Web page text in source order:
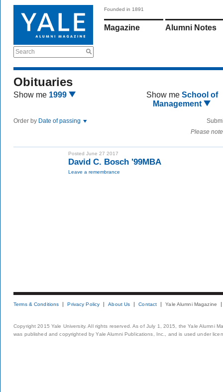
Search
Founded in 1891
Magazine Alumni Notes
Obituaries
Show me 1999 Show me School of
Management
Order by Date of passing
Please
Posted June 27 2017
David C. Bosch '99MBA
Leave a remembrance
Terms & Conditions Privacy Policy About Us Contact Yale Alumni Magazine
Copyright 2015 Yale University. All rights reserved. As of July 1, 2015, the Yale Alumni
was published and copyrighted by Yale Alumni Publications, Inc., and is used under